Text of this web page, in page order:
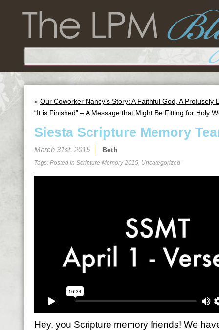
« Our Coworker Nancy’s Story: A Faithful God, A Profusely
“It is Finished” – A Message that Might Be Fitting for Holy
Siesta Scripture Memory
March 31st, 2015 Beth
Tags: Posted in Scripture Memory 2015, Uncategorized
Hey, you Scripture memory friends! We